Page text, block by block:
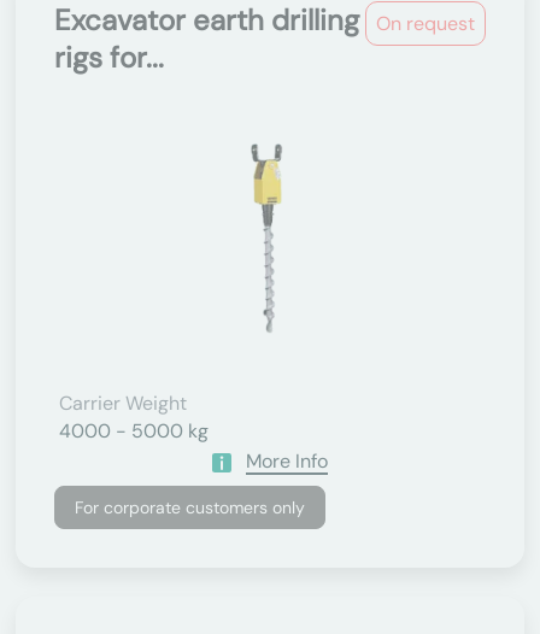
On request
Excavator earth drilling
rigs for...
Carrier Weight
4000 - 5000 kg
More Info
For corporate customers only